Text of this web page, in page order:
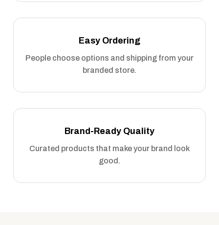
Easy Ordering
People choose options and shipping from your
branded store.
Brand-Ready Quality
Curated products that make your brand look
good.